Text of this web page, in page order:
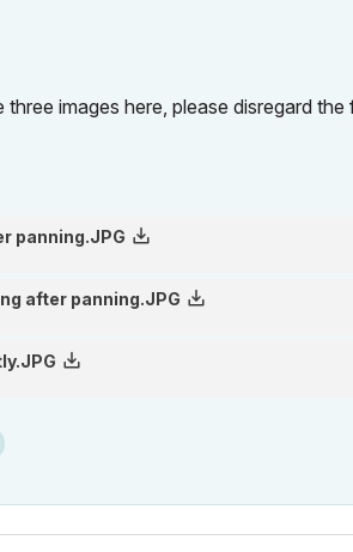
images here, please disregard the
(next upgrade 1866Ghz)
panning.JPG
after panning.JPG